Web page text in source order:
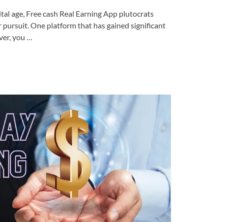
age, Free cash Real Earning App plutocrats
pursuit. One platform that has gained significant
you …